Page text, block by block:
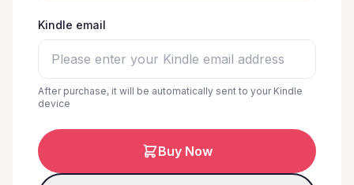
Kindle email
After purchase, it will be automatically sent to your Kindle
device
Buy Now